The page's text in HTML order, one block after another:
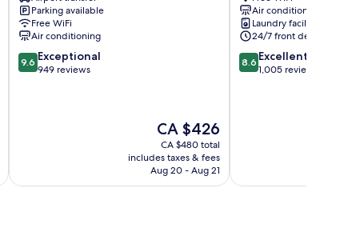
Nice
City
Centre
Parking available
Free WiFi
Air conditioning
9.6
out
9.6 Exceptional
949 reviews
The
price
is
CA $426
CA $426
CA $480 total
includes taxes & fees
Aug 20 - Aug 21
France
Nice
City
Centre
Air conditioning
Laundry facilities
24/7 front desk
8.6
out
8.6 Excellent
1,005 reviews